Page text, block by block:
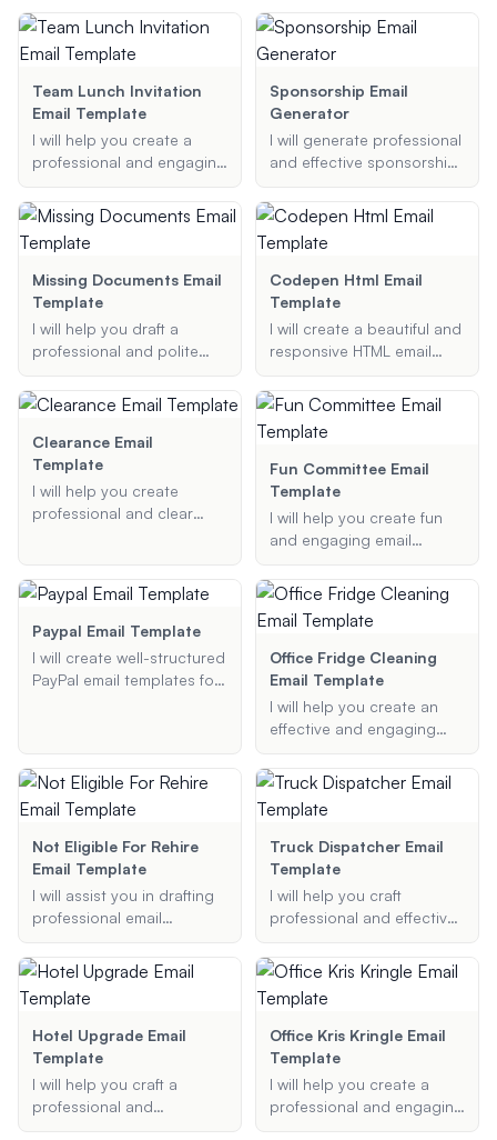
more.
Provide your full name, job
title, department, contact
number, and email address
to get started.
machine proposal email
template that includes all
the necessary details to
make your proposal stand
out.
Team Lunch Invitation
Email Template
I will help you create a
professional and engaging
template for your team.
Whether it's a team
celebration, a farewell
lunch, or any other
occasion, I'll ensure your
invitation is clear, inviting,
and includes all the
necessary details.
Sponsorship Email
Generator
I will generate professional
and effective sponsorship
purposes, ensuring your
request is compelling and
well-structured.
Missing Documents Email
Template
I will help you draft a
professional and polite
missing documents. Just
provide the necessary
details, and I'll create a
well-structured email for
you.
Codepen Html Email
Template
I will create a beautiful and
responsive HTML email
based on your specific
needs and preferences.
Clearance Email
Template
I will help you create
professional and clear
needs, whether it be for
work, medical, or other
purposes.
Fun Committee Email
Template
I will help you create fun
and engaging email
people to join committees,
attend board meetings, or
participate in social
events. Whether you need
to ask a professor to be
on your thesis committee
or invite board members
to a meeting, I've got you
Paypal Email Template
I will create well-structured
PayPal email templates for
are formatted correctly.
Office Fridge Cleaning
Email Template
I will help you create an
effective and engaging
template. Whether you
need a professional,
friendly, or funny notice,
I've got you covered.
Not Eligible For Rehire
Email Template
I will assist you in drafting
professional email
eligibility status, including
reasons for ineligibility, in a
clear and respectful
manner.
Truck Dispatcher Email
Template
I will help you craft
professional and effective
for freight brokers and
truck dispatchers,
ensuring clear
communication and
efficient operations.
Hotel Upgrade Email
Template
I will help you craft a
professional and
Office Kris Kringle Email
Template
I will help you create a
professional and engaging